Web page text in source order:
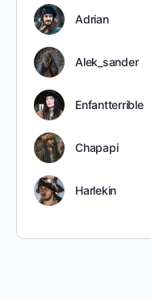
Adrian
Alek_sander
Enfantterrible
Chapapi
Harlekin